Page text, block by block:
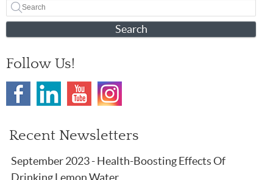
Search
Follow Us!
Recent Newsletters
September 2023 - Health-Boosting Effects Of
Drinking Lemon Water